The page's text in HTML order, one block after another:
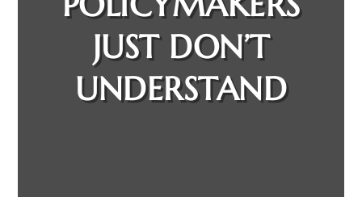
JUST DON’T
UNDERSTAND